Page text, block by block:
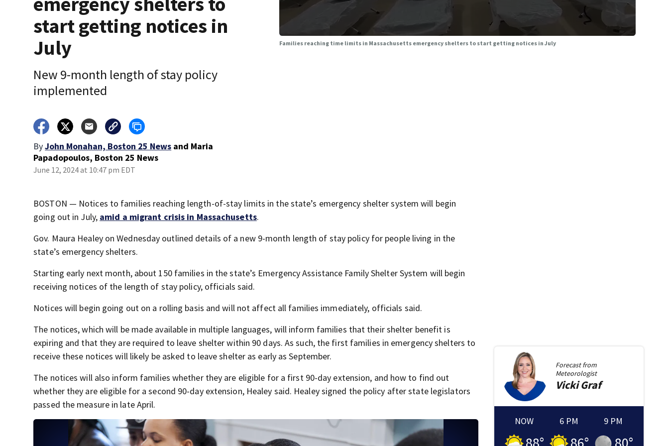
start getting notices in
July
New 9-month length of stay policy
implemented
ByJohn Monahan, Boston 25 News and Maria
Papadopoulos, Boston 25 News
June 12, 2024 at 10:47 pm EDT
Families reaching time limits in Massachusetts emergency shelters to start getting notices in July
BOSTON — Notices to families reaching length-of-stay limits in the state’s emergency shelter system will begin
going out in July, amid a migrant crisis in Massachusetts.
Gov. Maura Healey on Wednesday outlined details of a new 9-month length of stay policy for people living in the
state’s emergency shelters.
Starting early next month, about 150 families in the state’s Emergency Assistance Family Shelter System will begin
receiving notices of the length of stay policy, officials said.
Notices will begin going out on a rolling basis and will not affect all families immediately, officials said.
The notices, which will be made available in multiple languages, will inform families that their shelter benefit is
expiring and that they are required to leave shelter within 90 days. As such, the first families in emergency shelters to
receive these notices will likely be asked to leave shelter as early as September.
The notices will also inform families whether they are eligible for a first 90-day extension, and how to find out
whether they are eligible for a second 90-day extension, Healey said. Healey signed the policy after state legislators
passed the measure in late April.
Forecast from
Meteorologist
Vicki Graf
NOW 6 PM 9 PM